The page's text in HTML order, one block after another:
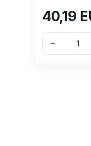
40,19
–